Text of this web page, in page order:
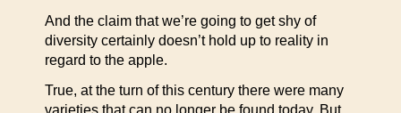
And the claim that we’re going to get shy of
diversity certainly doesn’t hold up to reality in
regard to the apple.
True, at the turn of this century there were many
varieties that can no longer be found today. But